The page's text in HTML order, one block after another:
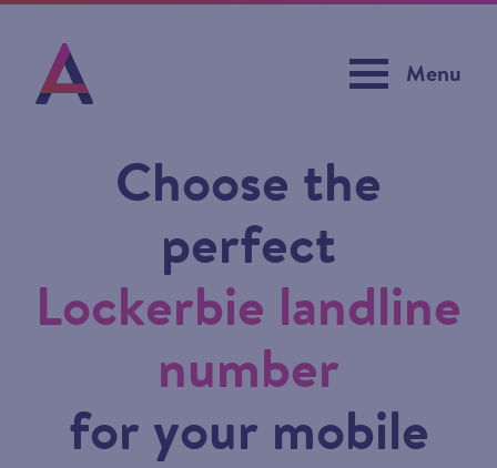
Menu
Choose the
perfect
Lockerbie landline
number
for your mobile